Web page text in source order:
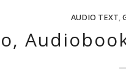
AUDIO TEXT,